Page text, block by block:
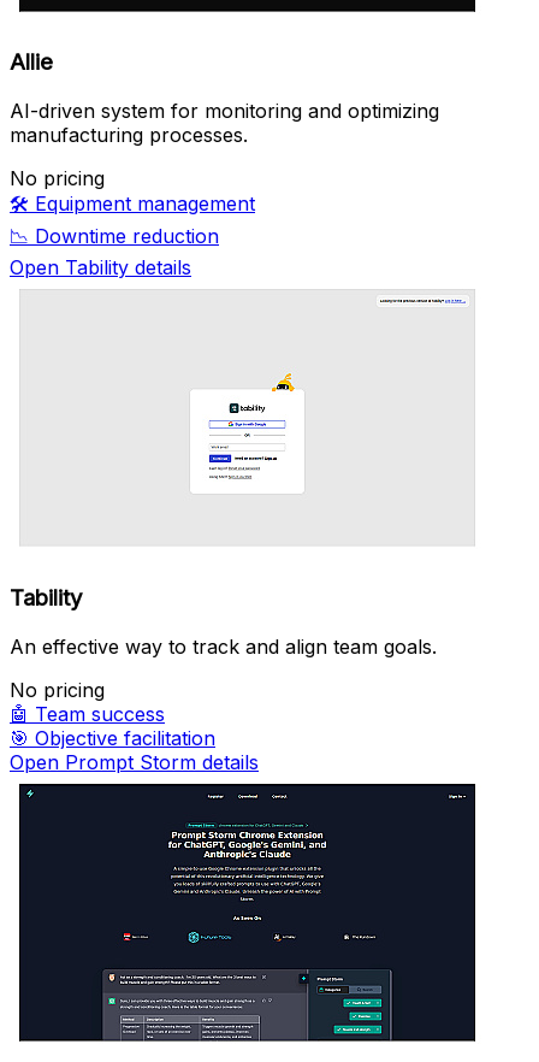
Allie
AI-driven system for monitoring and optimizing
manufacturing processes.
No pricing
🛠️ Equipment management
📉 Downtime reduction
Open Tability details
Tability
An effective way to track and align team goals.
No pricing
🤖 Team success
🎯 Objective facilitation
Open Prompt Storm details